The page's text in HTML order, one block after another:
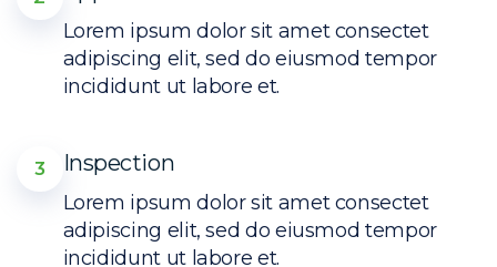
Lorem ipsum dolor sit amet consectet
adipiscing elit, sed do eiusmod tempor
incididunt ut labore et.
3 Inspection
Lorem ipsum dolor sit amet consectet
adipiscing elit, sed do eiusmod tempor
incididunt ut labore et.